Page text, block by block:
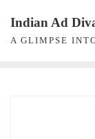
content
Indian Ad
A GLIMPSE